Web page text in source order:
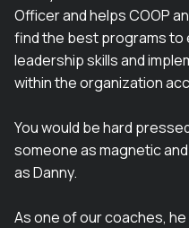
Officer and helps COOP
find the best programs to
leadership skills and
within the organization
You would be hard
someone as magnetic
as Danny.
As one of our coaches,